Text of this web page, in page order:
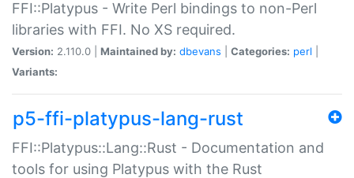
FFI::Platypus - Write Perl bindings to non-Perl
libraries with FFI. No XS required.
Version: 2.110.0 | Maintained by: dbevans Categories: perl
Variants:
p5-ffi-platypus-lang-rust
FFI::Platypus::Lang::Rust - Documentation and
tools for using Platypus with the Rust